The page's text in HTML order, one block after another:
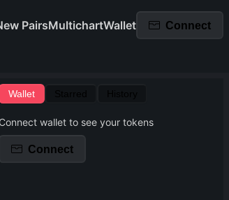
PairsMultichartWallet Connect
Wallet
Connect wallet to see your tokens
Connect